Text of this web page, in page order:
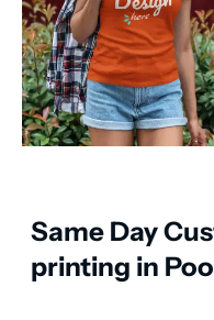
Same Day
printing in